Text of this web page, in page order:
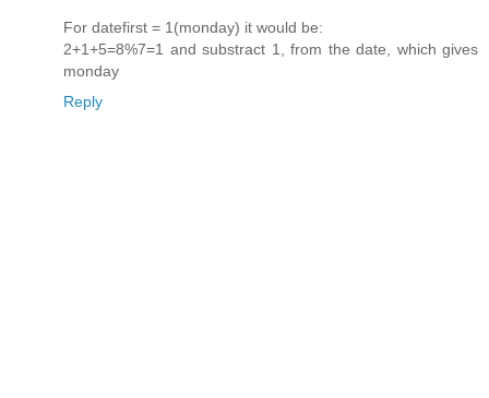
For datefirst = 1(monday) it would be:
2+1+5=8%7=1 and substract 1, from the date, which gives
monday
Reply